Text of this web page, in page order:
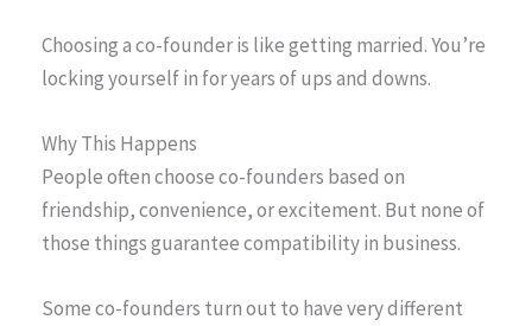
Choosing a co-founder is like getting married. You’re
locking yourself in for years of ups and downs.
Why This Happens
People often choose co-founders based on
friendship, convenience, or excitement. But none of
those things guarantee compatibility in business.
Some co-founders turn out to have very different